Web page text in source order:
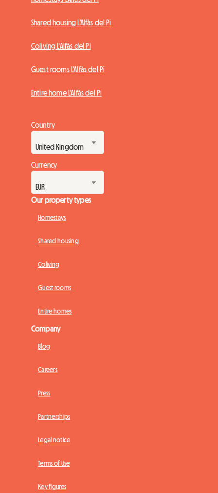
Shared housing L'Alfàs del Pi
Coliving L'Alfàs del Pi
Guest rooms L'Alfàs del Pi
Entire home L'Alfàs del Pi
Country
Currency
Our property types
Homestays
Shared housing
Coliving
Guest rooms
Entire homes
Company
Blog
Careers
Press
Partnerships
Legal notice
Terms of Use
Key figures